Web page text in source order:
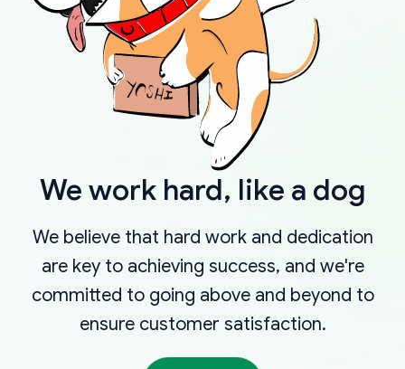
We work hard, like a dog
We believe that hard work and dedication
are key to achieving success, and we're
committed to going above and beyond to
ensure customer satisfaction.